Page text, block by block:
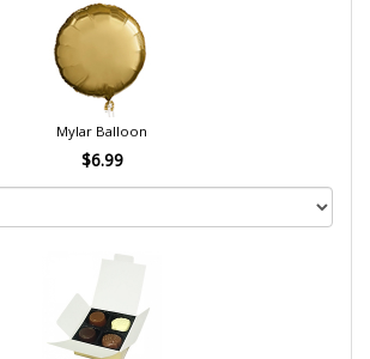
Mylar Balloon
$6.99